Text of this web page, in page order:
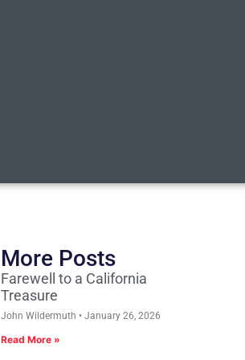
More Posts
Farewell to a California
Treasure
John Wildermuth January 26, 2026
Read More »